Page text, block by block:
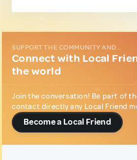
SUPPORT THE COMMUNITY AND...
Connect with Local
the world
Join the conversation! Be part of
contact directly any Local Friend
Become a Local Friend